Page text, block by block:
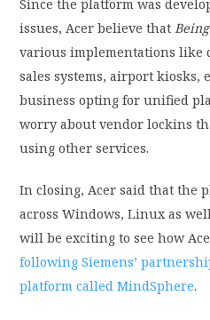
Since the platform was
issues, Acer believe that
various implementations like
sales systems, airport kiosks,
business opting for unified
worry about vendor lockins
using other services.
In closing, Acer said that the
across Windows, Linux as
will be exciting to see how
following Siemens’
platform called MindSphere.